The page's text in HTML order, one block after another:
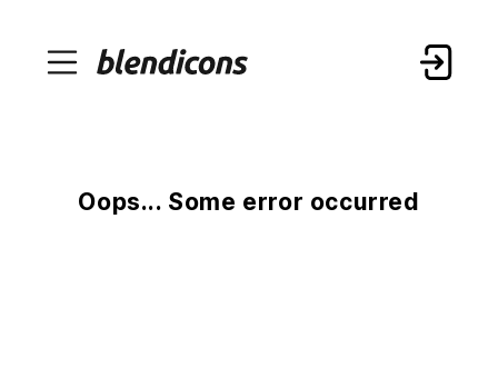
Oops... Some error occurred